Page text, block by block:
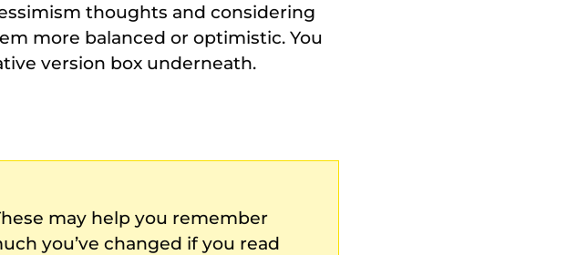
thoughts and considering
more balanced or optimistic. You
version box underneath.
may help you remember
you’ve changed if you read